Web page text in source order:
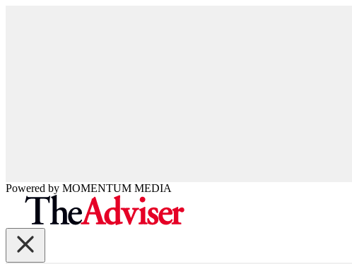
Powered by MOMENTUM MEDIA